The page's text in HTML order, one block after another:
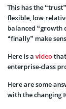
This has the
flexible, low
balanced “growth
“finally” make
Here is a video
enterprise-class
Here are some
with the changing